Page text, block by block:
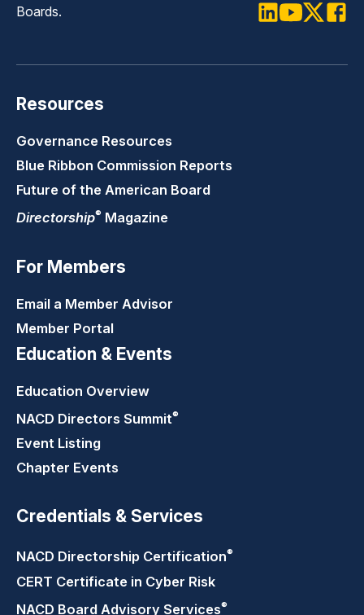
Boards.
Resources
Governance Resources
Blue Ribbon Commission Reports
Future of the American Board
Directorship® Magazine
For Members
Email a Member Advisor
Member Portal
Education & Events
Education Overview
NACD Directors Summit®
Event Listing
Chapter Events
Credentials & Services
NACD Directorship Certification®
CERT Certificate in Cyber Risk
NACD Board Advisory Services®